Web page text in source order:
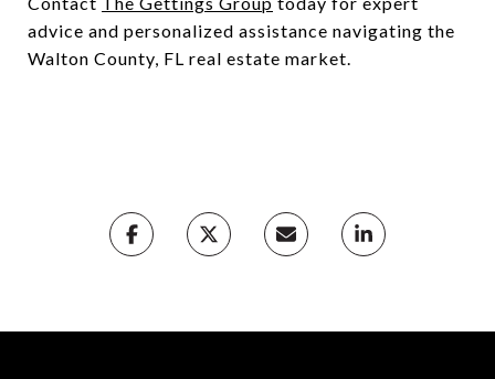
advice and personalized assistance navigating the
Walton County, FL real estate market.